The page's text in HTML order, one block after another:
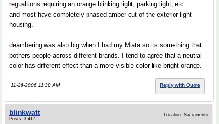
regualtions requiring an orange blinking light, parking light, etc.
and most have completely phased amber out of the exterior light
housing.
deambering was also big when I had my Miata so its something that
bothers people across different brands. I tend to agree that a neutral
color has different effect than a more visible color like bright orange.
11-28-2006 11:38 AM Reply with Quote
blinkwatt
Posts: 3,417
Location: Sacramento